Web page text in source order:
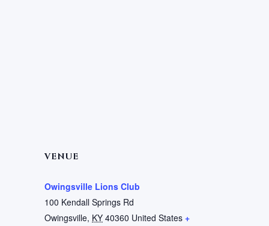
VENUE
Owingsville Lions Club
100 Kendall Springs Rd
Owingsville, KY 40360 United States +